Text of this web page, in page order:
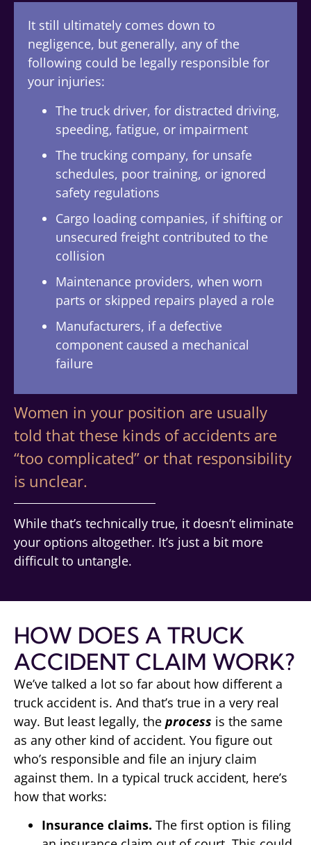
It still ultimately comes down to
negligence, but generally, any of the
following could be legally responsible for
your injuries:
The truck driver, for distracted driving,
speeding, fatigue, or impairment
The trucking company, for unsafe
schedules, poor training, or ignored
safety regulations
Cargo loading companies, if shifting or
unsecured freight contributed to the
collision
Maintenance providers, when worn
parts or skipped repairs played a role
Manufacturers, if a defective
component caused a mechanical
failure
Women in your position are usually
told that these kinds of accidents are
“too complicated” or that responsibility
is unclear.
While that’s technically true, it doesn’t eliminate
your options altogether. It’s just a bit more
difficult to untangle.
HOW DOES A TRUCK
ACCIDENT CLAIM WORK?
We’ve talked a lot so far about how different a
truck accident is. And that’s true in a very real
way. But least legally, the process is the same
as any other kind of accident. You figure out
who’s responsible and file an injury claim
against them. In a typical truck accident, here’s
how that works:
Insurance claims. The first option is filing